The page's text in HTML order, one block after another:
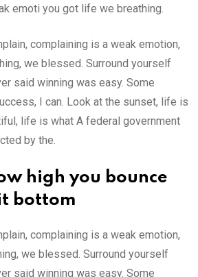
emoti you got life we breathing.
complaining is a weak emotion,
we blessed. Surround yourself
said winning was easy. Some
I can. Look at the sunset, life is
life is what A federal government
by the.
high you bounce
bottom
complaining is a weak emotion,
we blessed. Surround yourself
said winning was easy. Some